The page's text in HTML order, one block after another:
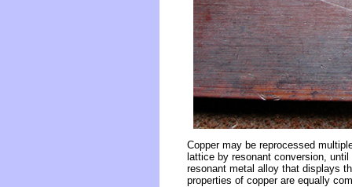
Copper may be reprocessed
lattice by resonant conversion,
resonant metal alloy that displays
properties of copper are equally